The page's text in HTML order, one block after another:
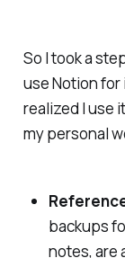
So I took a
use Notion for
realized I use
my personal
backups
notes, are